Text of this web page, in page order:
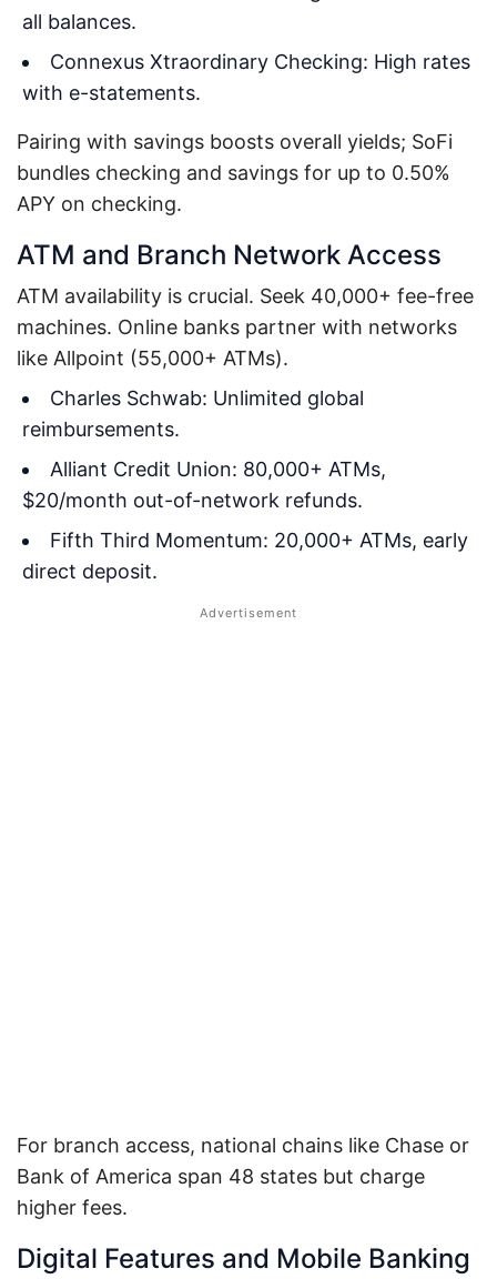
all balances.
Connexus Xtraordinary Checking: High rates
with e-statements.
Pairing with savings boosts overall yields; SoFi
bundles checking and savings for up to 0.50%
APY on checking.
ATM and Branch Network Access
ATM availability is crucial. Seek 40,000+ fee-free
machines. Online banks partner with networks
like Allpoint (55,000+ ATMs).
Charles Schwab: Unlimited global
reimbursements.
Alliant Credit Union: 80,000+ ATMs,
$20/month out-of-network refunds.
Fifth Third Momentum: 20,000+ ATMs, early
direct deposit.
For branch access, national chains like Chase or
Bank of America span 48 states but charge
higher fees.
Digital Features and Mobile Banking